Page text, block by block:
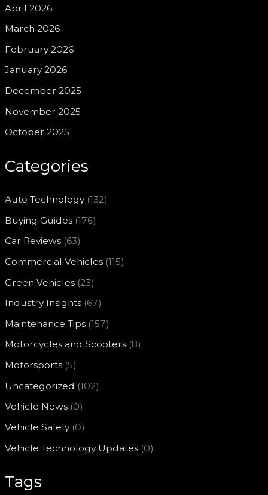
April 2026
March 2026
February 2026
January 2026
December 2025
November 2025
October 2025
Categories
Auto Technology(132)
Buying Guides (176)
Car Reviews (63)
Commercial Vehicles (115)
Green Vehicles (23)
Industry Insights (67)
Maintenance Tips (157)
Motorcycles and Scooters (8)
Motorsports (5)
Uncategorized (102)
Vehicle News (0)
Vehicle Safety(0)
Vehicle Technology Updates (0)
Tags